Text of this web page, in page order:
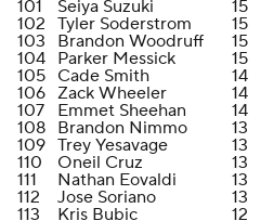
101 Seiya Suzuki 15
102 Tyler Soderstrom 15
103
Brandon Woodruff 15
104 Parker Messick 15
105 Cade Smith 14
106 Zack Wheeler 14
107
Emmet Sheehan 14
108 Brandon Nimmo 13
109 Trey Yesavage 13
110
Oneil Cruz 13
111
Nathan Eovaldi 13
112
Jose Soriano 13
113
Kris Bubic 12